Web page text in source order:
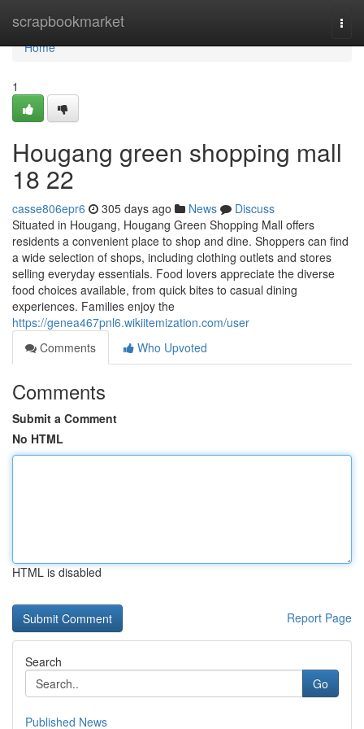
scrapbookmarket
Home
Home
1
Hougang green shopping mall​
18 22
casse806epr6 305 days ago News
Discuss
Situated in Hougang, Hougang Green Shopping Mall offers
residents a convenient place to shop and dine. Shoppers can find
a wide selection of shops, including clothing outlets and stores
selling everyday essentials. Food lovers appreciate the diverse
food choices available, from quick bites to casual dining
experiences. Families enjoy the
https://genea467pnl6.wikiitemization.com/user
Comments
Who Upvoted
Comments
Submit a Comment
No HTML
HTML is disabled
Report Page
Search
Go
Published News